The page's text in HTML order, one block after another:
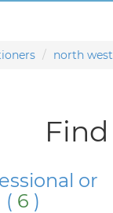
north west
or
( 6 )